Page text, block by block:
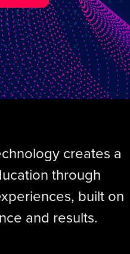
creates a
through
built on
and results.